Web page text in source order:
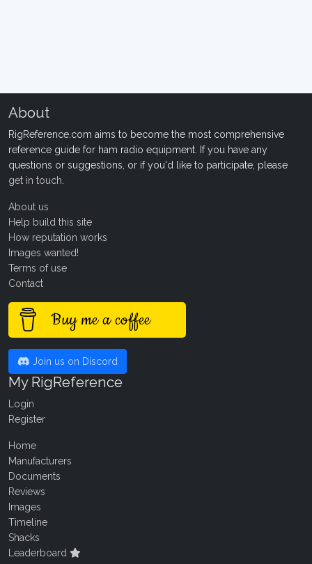
About
RigReference.com aims to become the most comprehensive
reference guide for ham radio equipment. If you have any
questions or suggestions, or if you'd like to participate, please
get in touch
About us
Help build this site
How reputation works
Images wanted!
Terms of use
Contact
Buy me a coffee
Join us on Discord
My RigReference
Login
Register
Home
Manufacturers
Documents
Reviews
Images
Timeline
Shacks
Leaderboard